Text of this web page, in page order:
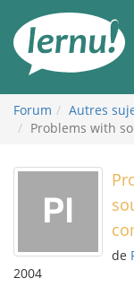
contenu
Forum
Autres
Problems with
de
2004